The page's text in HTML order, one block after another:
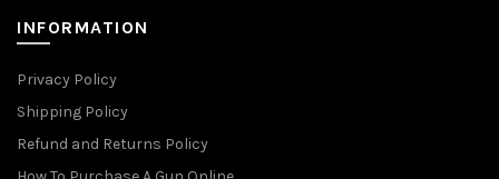
INFORMATION
Privacy Policy
Shipping Policy
Refund and Returns Policy